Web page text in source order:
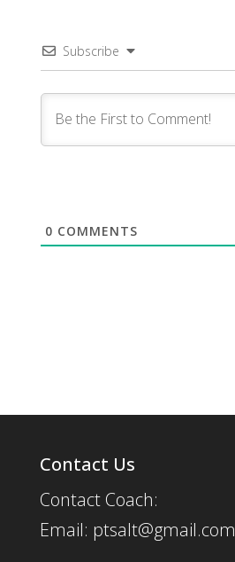
Subscribe
0 COMMENTS
Contact Us
Contact Coach:
Email: ptsalt@gmail.com